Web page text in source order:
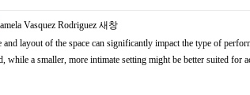
Vasquez Rodriguez 새창
layout of the space can significantly impact the type of
while a smaller, more intimate setting might be better suited for